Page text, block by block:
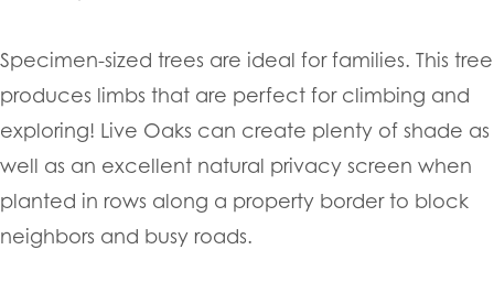
Specimen-sized trees are ideal for families. This tree
produces limbs that are perfect for climbing and
exploring! Live Oaks can create plenty of shade as
well as an excellent natural privacy screen when
planted in rows along a property border to block
neighbors and busy roads.